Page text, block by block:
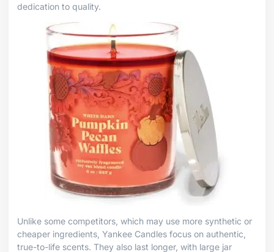
dedication to quality.
Unlike some competitors, which may use more synthetic or
cheaper ingredients, Yankee Candles focus on authentic,
true-to-life scents. They also last longer, with large jar